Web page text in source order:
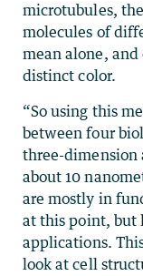
microtubules,
molecules of
mean alone,
distinct color.
“So using this
between four
three-dimension
about 10
are mostly in
at this point,
applications.
look at cell